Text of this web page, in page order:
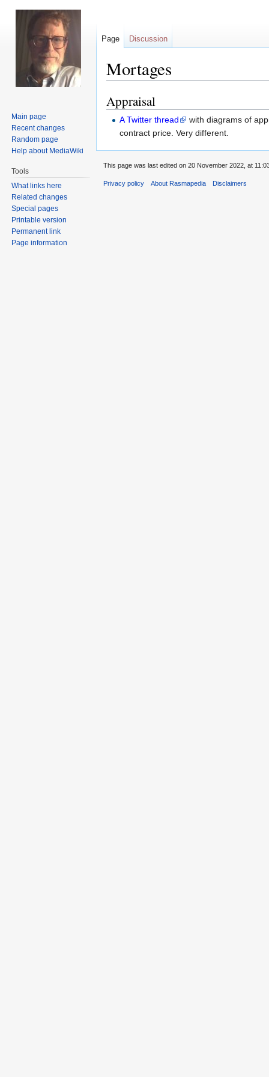
Mortages
Jump
to
navigation
Jump
to
search
Appraisal
A Twitter thread
with diagrams of
contract price. Very different.
Page Discussion
Main page
Recent changes
Random page
Help about MediaWiki
Tools
What links here
Related changes
Special pages
Printable version
Permanent link
Page information
This page was last edited on 20 November 2022, at
Privacy policy About Rasmapedia Disclaimers